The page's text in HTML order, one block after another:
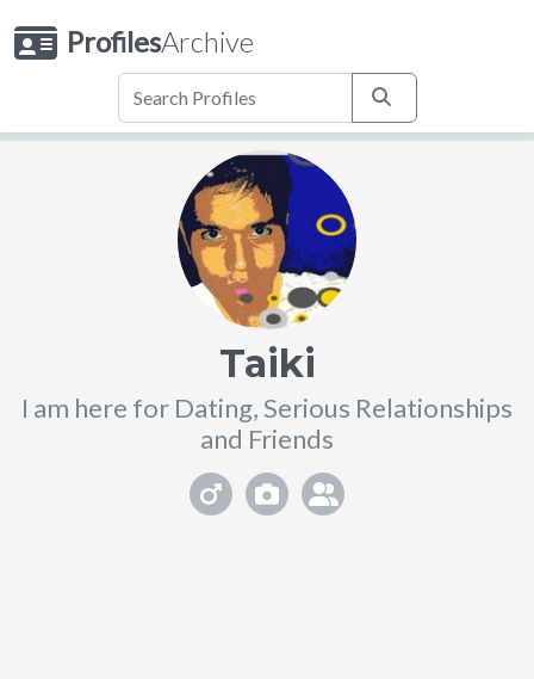
ProfilesArchive
Taiki
I am here for Dating, Serious Relationships
and Friends